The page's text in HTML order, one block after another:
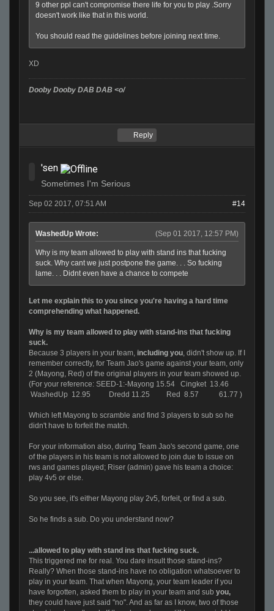
9 other ppl can't compromise there life for you to play .Sorry
doesn't work like that in this world.
You should read the guidelines before joining next time.
XD
Dooby Dooby DAB DAB <o/
Reply
'sen
Sometimes I'm Serious
Sep 02 2017, 07:51 AM #14
(Sep 01 2017, 12:57 PM)
WashedUp Wrote:
Why is my team allowed to play with stand ins that fucking
suck. Why cant we just postpone the game. . . So fucking
lame. . . Didnt even have a chance to compete
Let me explain this to you since you're having a hard time
comprehending what happened.
Why is my team allowed to play with stand-ins that fucking
suck.
Because 3 players in your team, including you, didn't show up. If I
remember correctly, for Team Jao's game against your team, only
2 (Mayong, Red) of the original players in your team showed up.
(For your reference: SEED-1:-Mayong 15.54 Cingket 13.46
WashedUp 12.95 Dredd 11.25 Red 8.57 61.77 )
Which left Mayong to scramble and find 3 players to sub so he
didn't have to forfeit the match.
For your information also, during Team Jao's second game, one
of the players in his team is not allowed to join due to issue on
rws and games played; Riser (admin) gave his team a choice:
play 4v5 or else.
So you see, it's either Mayong play 2v5, forfeit, or find a sub.
So he finds a sub. Do you understand now?
...allowed to play with stand ins that fucking suck.
This triggered me for real. You dare insult those stand-ins?
Really? When those stand-ins have no obligation whatsoever to
play in your team. That when Mayong, your team leader if you
have forgotten, asked them to play in your team and sub you,
they could have just said "no". And as far as I know, two of those